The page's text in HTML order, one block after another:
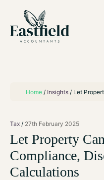
Home / Insights /
Tax 27th February 2025
Let Property
Compliance,
Calculations